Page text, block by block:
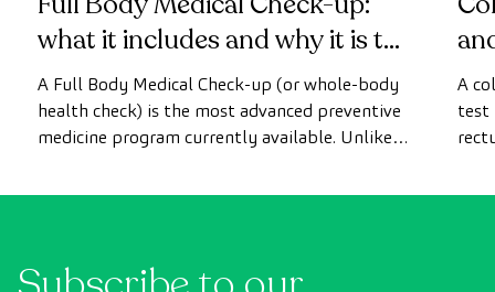
what it includes and why it is the
most advanced health check
A Full Body Medical Check-up (or whole-body
health check) is the most advanced preventive
medicine program currently available. Unlike
uses state-of-the-art diagnostic imaging
and the brain before the first symptoms
A
test